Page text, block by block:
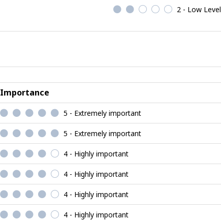
2 - Low Level
Importance
5 - Extremely important
5 - Extremely important
4 - Highly important
4 - Highly important
4 - Highly important
4 - Highly important